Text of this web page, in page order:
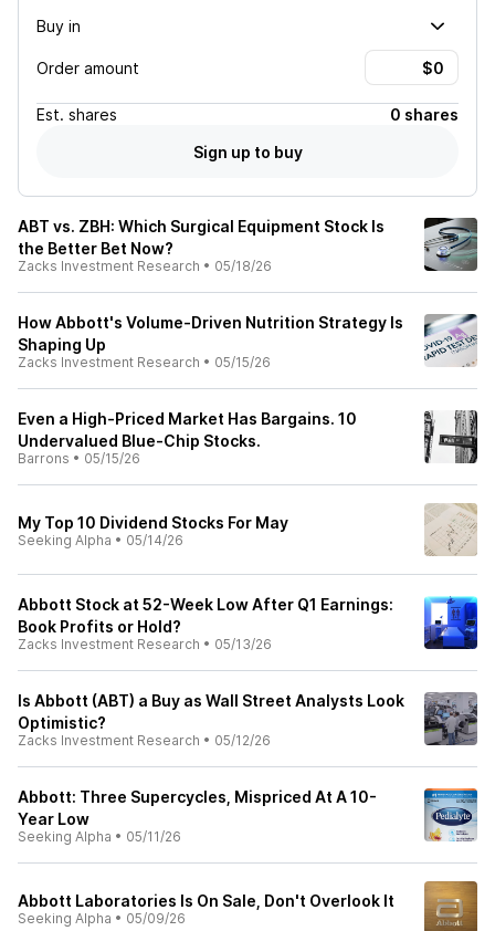
Buy in
Order amount
Est. shares
0 shares
Sign up to buy
ABT vs. ZBH: Which Surgical Equipment Stock Is
the Better Bet Now?
Zacks Investment Research • 05/18/26
How Abbott's Volume-Driven Nutrition Strategy Is
Shaping Up
Zacks Investment Research • 05/15/26
Even a High-Priced Market Has Bargains. 10
Undervalued Blue-Chip Stocks.
Barrons • 05/15/26
My Top 10 Dividend Stocks For May
Seeking Alpha • 05/14/26
Abbott Stock at 52-Week Low After Q1 Earnings:
Book Profits or Hold?
Zacks Investment Research • 05/13/26
Is Abbott (ABT) a Buy as Wall Street Analysts Look
Optimistic?
Zacks Investment Research • 05/12/26
Abbott: Three Supercycles, Mispriced At A 10-
Year Low
Seeking Alpha • 05/11/26
Abbott Laboratories Is On Sale, Don't Overlook It
Seeking Alpha • 05/09/26